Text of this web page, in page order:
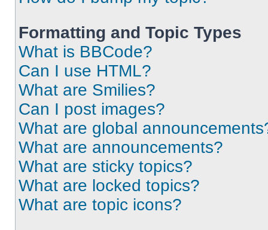
Formatting and Topic Types
What is BBCode?
Can I use HTML?
What are Smilies?
Can I post images?
What are global
What are announcements?
What are sticky topics?
What are locked topics?
What are topic icons?